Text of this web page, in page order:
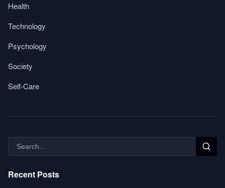
Health
Technology
Psychology
Society
Self-Care
Recent Posts